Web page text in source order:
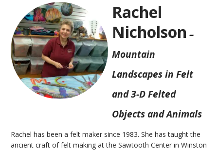
Rachel
Nicholson –
Mountain
Landscapes in Felt
and 3-D Felted
Objects and Animals
Rachel has been a felt maker since 1983. She has taught the
ancient craft of felt making at the Sawtooth Center in Winston